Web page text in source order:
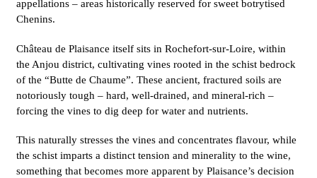
appellations – areas historically reserved for sweet botrytised
Chenins.
Château de Plaisance itself sits in Rochefort-sur-Loire, within
the Anjou district, cultivating vines rooted in the schist bedrock
of the “Butte de Chaume”. These ancient, fractured soils are
notoriously tough – hard, well-drained, and mineral-rich –
forcing the vines to dig deep for water and nutrients.
This naturally stresses the vines and concentrates flavour, while
the schist imparts a distinct tension and minerality to the wine,
something that becomes more apparent by Plaisance’s decision